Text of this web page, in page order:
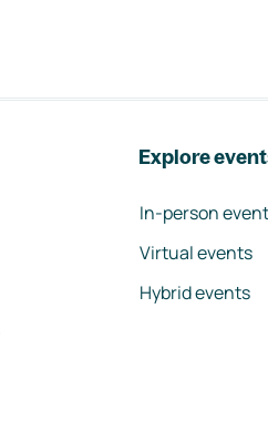
Explore
In-person
Virtual events
Hybrid events